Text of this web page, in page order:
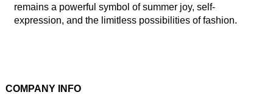
remains a powerful symbol of summer joy, self-
expression, and the limitless possibilities of fashion.
COMPANY INFO